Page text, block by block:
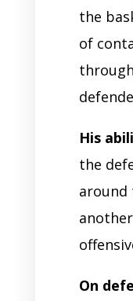
the
of
His
the
around
On